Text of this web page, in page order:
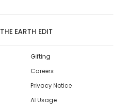
THE EARTH EDIT
Gifting
Careers
Privacy Notice
AI Usage